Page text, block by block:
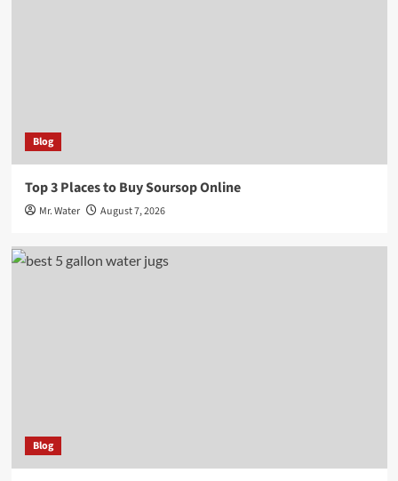
Blog
Top 3 Places to Buy Soursop Online
Mr. Water August 7, 2026
Blog